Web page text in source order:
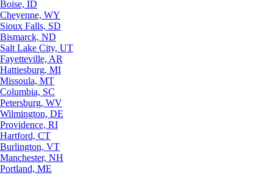
Boise, ID
Cheyenne, WY
Sioux Falls, SD
Bismarck, ND
Salt Lake City, UT
Fayetteville, AR
Hattiesburg, MI
Missoula, MT
Columbia, SC
Petersburg, WV
Wilmington, DE
Providence, RI
Hartford, CT
Burlington, VT
Manchester, NH
Portland, ME